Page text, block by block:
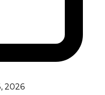
2026